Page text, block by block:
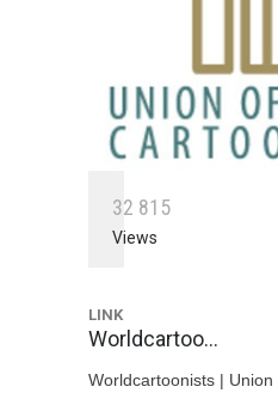
32 81 5
Views
LINK
Worldcartoo…
Worldcartoonists |